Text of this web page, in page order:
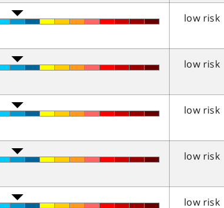
low risk
low risk
low risk
low risk
low risk